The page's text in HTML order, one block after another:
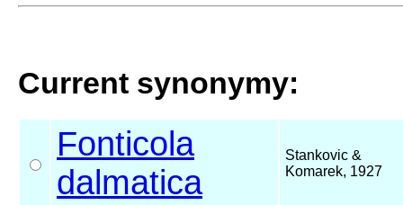
Current synonymy:
Fonticola
dalmatica
Stankovic &
Komarek, 1927